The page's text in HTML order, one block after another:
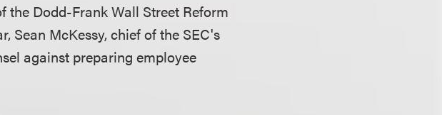
the Dodd-Frank Wall Street Reform
Sean McKessy, chief of the SEC's
against preparing employee